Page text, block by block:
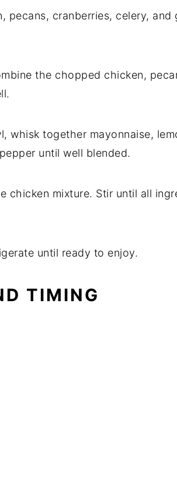
pecans, cranberries, celery, and
the chopped chicken,
whisk together mayonnaise,
until well blended.
chicken mixture. Stir until all
until ready to enjoy.
TIMING